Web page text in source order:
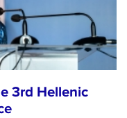
3rd Hellenic